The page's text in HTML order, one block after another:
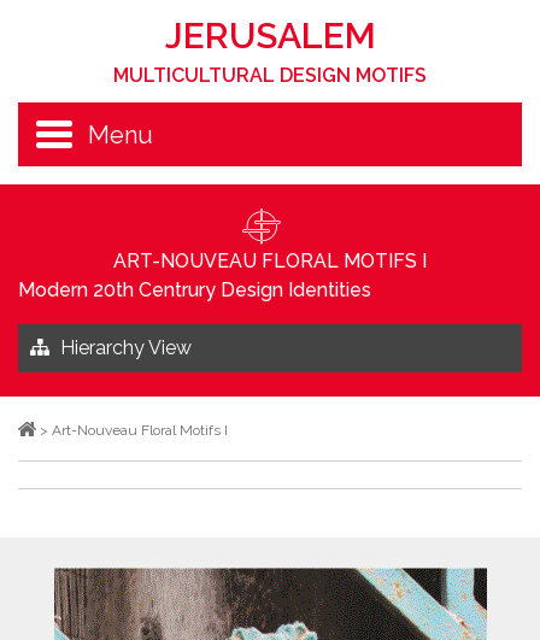
JERUSALEM
MULTICULTURAL DESIGN MOTIFS
Menu
ART-NOUVEAU FLORAL MOTIFS I
Modern 20th Centrury Design Identities
Hierarchy View
> Art-Nouveau Floral Motifs I